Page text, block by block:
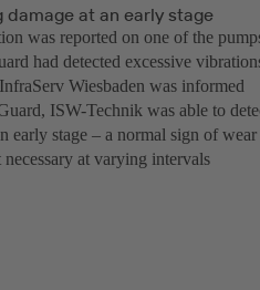
damage at an early stage
was reported on one of the
had detected excessive
Wiesbaden was informed
ISW-Technik was able to
early stage – a normal sign of wear
at varying intervals